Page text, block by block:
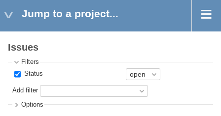
Jump to a project...
Issues
Filters
Status
Add filter
Options